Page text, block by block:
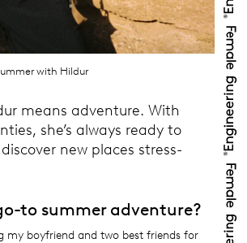
with Hildur
means adventure. With
she’s always ready to
new places stress-
to summer adventure?
my boyfriend and two best friends for